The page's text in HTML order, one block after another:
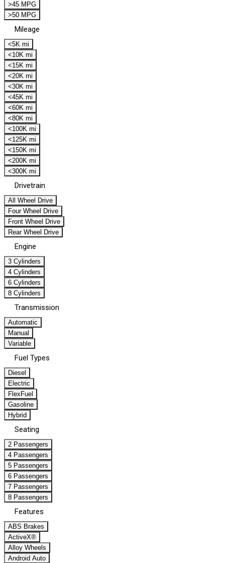
>45 MPG
>50 MPG
Mileage
<5K mi
<10K mi
<15K mi
<20K mi
<30K mi
<45K mi
<60K mi
<80K mi
<100K mi
<125K mi
<150K mi
<200K mi
<300K mi
Drivetrain
All Wheel Drive
Four Wheel Drive
Front Wheel Drive
Rear Wheel Drive
Engine
3 Cylinders
4 Cylinders
6 Cylinders
8 Cylinders
Transmission
Automatic
Manual
Variable
Fuel Types
Diesel
Electric
FlexFuel
Gasoline
Hybrid
Seating
2 Passengers
4 Passengers
5 Passengers
6 Passengers
7 Passengers
8 Passengers
Features
ABS Brakes
ActiveX®
Alloy Wheels
Android Auto